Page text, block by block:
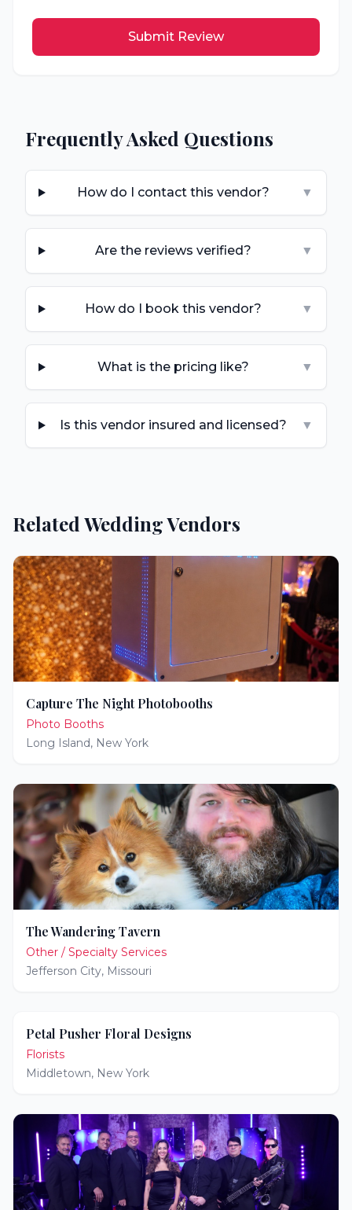
Submit Review
Frequently Asked Questions
How do I contact this vendor? ▼
Are the reviews verified? ▼
How do I book this vendor? ▼
What is the pricing like? ▼
Is this vendor insured and licensed? ▼
Related Wedding Vendors
Capture The Night Photobooths
Photo Booths
Long Island, New York
The Wandering Tavern
Other / Specialty Services
Jefferson City, Missouri
Petal Pusher Floral Designs
Florists
Middletown, New York